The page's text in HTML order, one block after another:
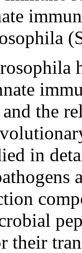
the
in
their